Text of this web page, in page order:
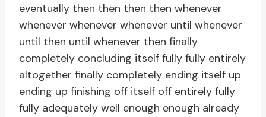
eventually then then then then whenever
whenever whenever whenever until whenever
until then until whenever then finally
completely concluding itself fully fully entirely
altogether finally completely ending itself up
ending up finishing off itself off entirely fully
fully adequately well enough enough already